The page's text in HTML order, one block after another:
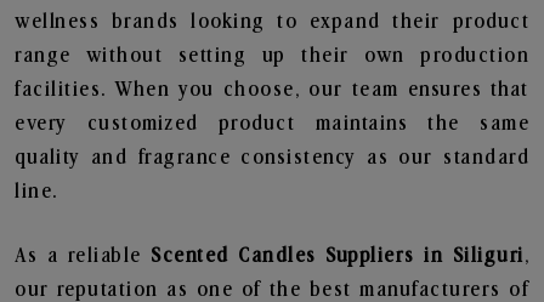
wellness brands looking to expand their product
range without setting up their own production
facilities. When you choose, our team ensures that
every customized product maintains the same
quality and fragrance consistency as our standard
line.
As a reliable Scented Candles Suppliers in Siliguri,
our reputation as one of the best manufacturers of